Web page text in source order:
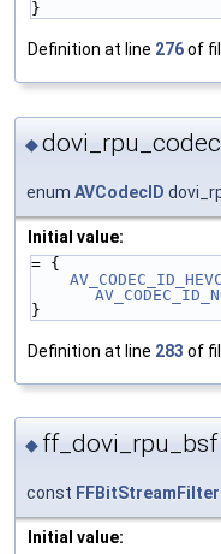
}
Definition at line 276of
◆
enum AVCodecID
Initial value:
= {
AV_CODEC_ID_HEVC
}
Definition at line 283 of
◆ ff_dovi_rpu_bsf
const FFBitStreamFilter
Initial value: